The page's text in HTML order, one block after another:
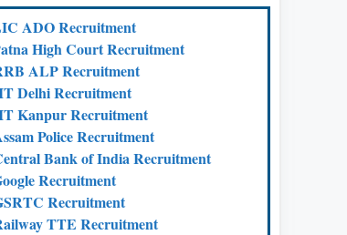
ADO Recruitment
High Court Recruitment
ALP Recruitment
Delhi Recruitment
Kanpur Recruitment
Police Recruitment
Bank of India Recruitment
Recruitment
Recruitment
TTE Recruitment